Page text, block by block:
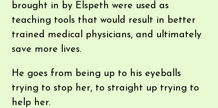
brought in by Elspeth were used as
teaching tools that would result in better
trained medical physicians, and ultimately
save more lives.
He goes from being up to his eyeballs
trying to stop her, to straight up trying to
help her.